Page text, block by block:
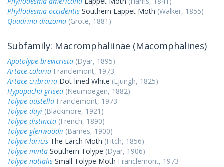
Phyllodesma occidentis Southern Lappet Moth (Walker, 1855)
Quadrina diazoma (Grote, 1881)
Subfamily: Macromphaliinae (Macomphalines)
Apotolype brevicrista (Dyar, 1895)
Artace colaria Franclemont, 1973
Artace cribraria Dot-lined White (Ljungh, 1825)
Hypopacha grisea (Neumoegen, 1882)
Tolype austella Franclemont, 1973
Tolype dayi (Blackmore, 1921)
Tolype distincta (French, 1890)
Tolype glenwoodii (Barnes, 1900)
Tolype laricis The Larch Moth (Fitch, 1856)
Tolype minta Southern Tolype (Dyar, 1906)
Tolype notialis Small Tolype Moth Franclemont, 1973